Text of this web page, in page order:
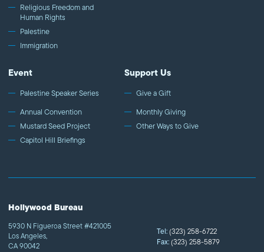
Religious Freedom and
Human Rights
Palestine
Immigration
Event
Palestine Speaker Series
Annual Convention
Mustard Seed Project
Capitol Hill Briefings
Support Us
Give a Gift
Monthly Giving
Other Ways to Give
Hollywood Bureau
5930 N Figueroa Street #421005
Los Angeles,
CA 90042
Tel:(323) 258-6722
Fax:(323) 258-5879